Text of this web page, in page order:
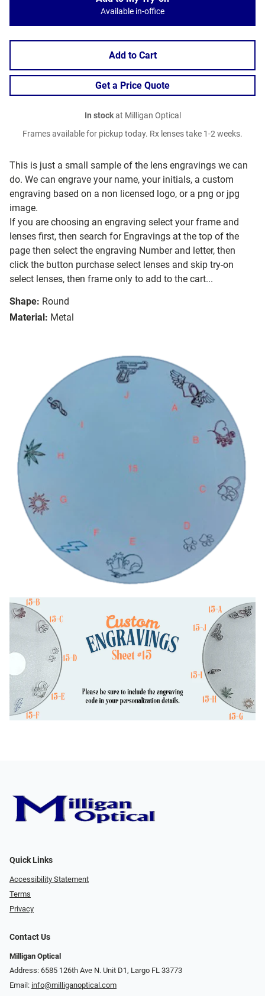
This is just a small sample of the lens engravings we can
do. We can engrave your name, your initials, a custom
engraving based on a non licensed logo, or a png or jpg
image.
If you are choosing an engraving select your frame and
lenses first, then search for Engravings at the top of the
page then select the engraving Number and letter, then
click the button purchase select lenses and skip try-on
select lenses, then frame only to add to the cart...
Shape: Round
Material: Metal
Available in-office
Add to Cart
Get a Price Quote
In stockat Milligan Optical
Frames available for pickup today. Rx lenses take 1-2 weeks.
Quick Links
Accessibility Statement
Terms
Privacy
Contact Us
Milligan Optical
Address: 6585 126th Ave N. Unit D1, Largo FL 33773
Email: info@milliganoptical.com